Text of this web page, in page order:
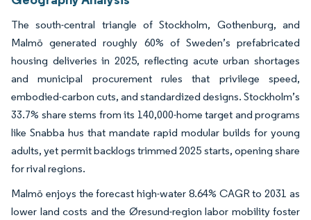
The south-central triangle of Stockholm, Gothenburg, and
Malmö generated roughly 60% of Sweden’s prefabricated
housing deliveries in 2025, reflecting acute urban shortages
and municipal procurement rules that privilege speed,
embodied-carbon cuts, and standardized designs. Stockholm’s
33.7% share stems from its 140,000-home target and programs
like Snabba hus that mandate rapid modular builds for young
adults, yet permit backlogs trimmed 2025 starts, opening share
for rival regions.
Malmö enjoys the forecast high-water 8.64% CAGR to 2031 as
lower land costs and the Øresund-region labor mobility foster